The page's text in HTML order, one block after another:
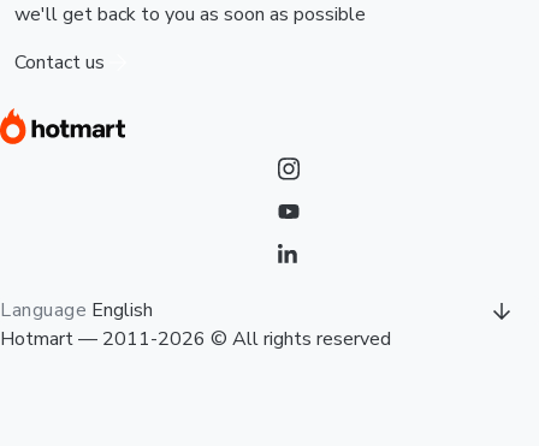
we'll get back to you as soon as possible
Contact us
Language English
Hotmart — 2011-2026 © All rights reserved